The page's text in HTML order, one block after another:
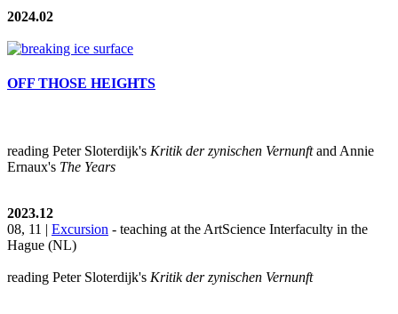
2024.02
OFF THOSE HEIGHTS
reading Peter Sloterdijk's Kritik der zynischen Vernunftand Annie
Ernaux's The Years
2023.12
08, 11 | Excursion - teaching at the ArtScience Interfaculty in the
Hague (NL)
reading Peter Sloterdijk's Kritik der zynischen Vernunft